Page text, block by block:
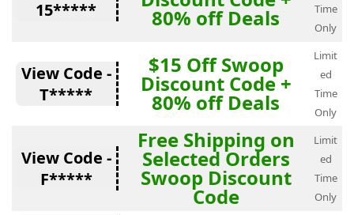
15*****
80% off Deals
Time
Only
View Code -
T*****
$15 Off Swoop
Discount Code +
80% off Deals
Limit
ed
Time
Only
View Code -
F*****
Free Shipping on
Selected Orders
Swoop Discount
Code
Limit
ed
Time
Only